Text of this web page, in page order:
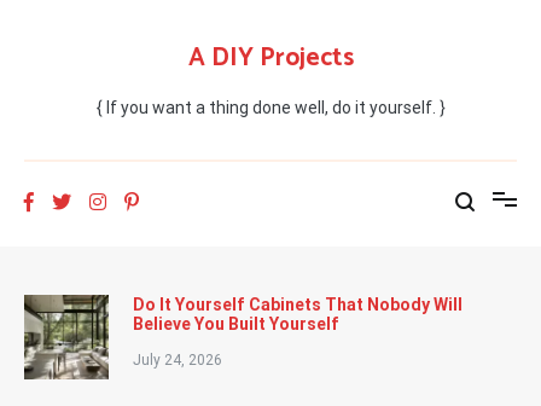
A DIY Projects
{ If you want a thing done well, do it yourself. }
Do It Yourself Cabinets That Nobody Will
Believe You Built Yourself
July 24, 2026